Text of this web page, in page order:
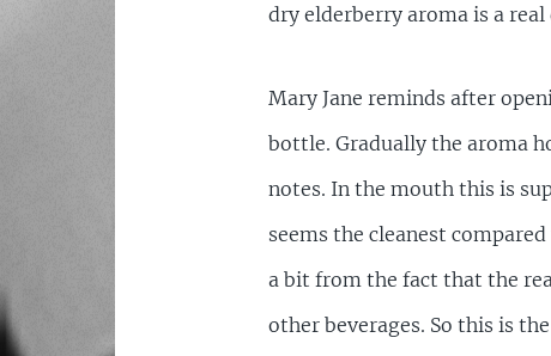
dry elderberry aroma is a
Mary Jane reminds after
bottle. Gradually the aroma
notes. In the mouth this is
seems the cleanest
a bit from the fact that the
other beverages. So this is